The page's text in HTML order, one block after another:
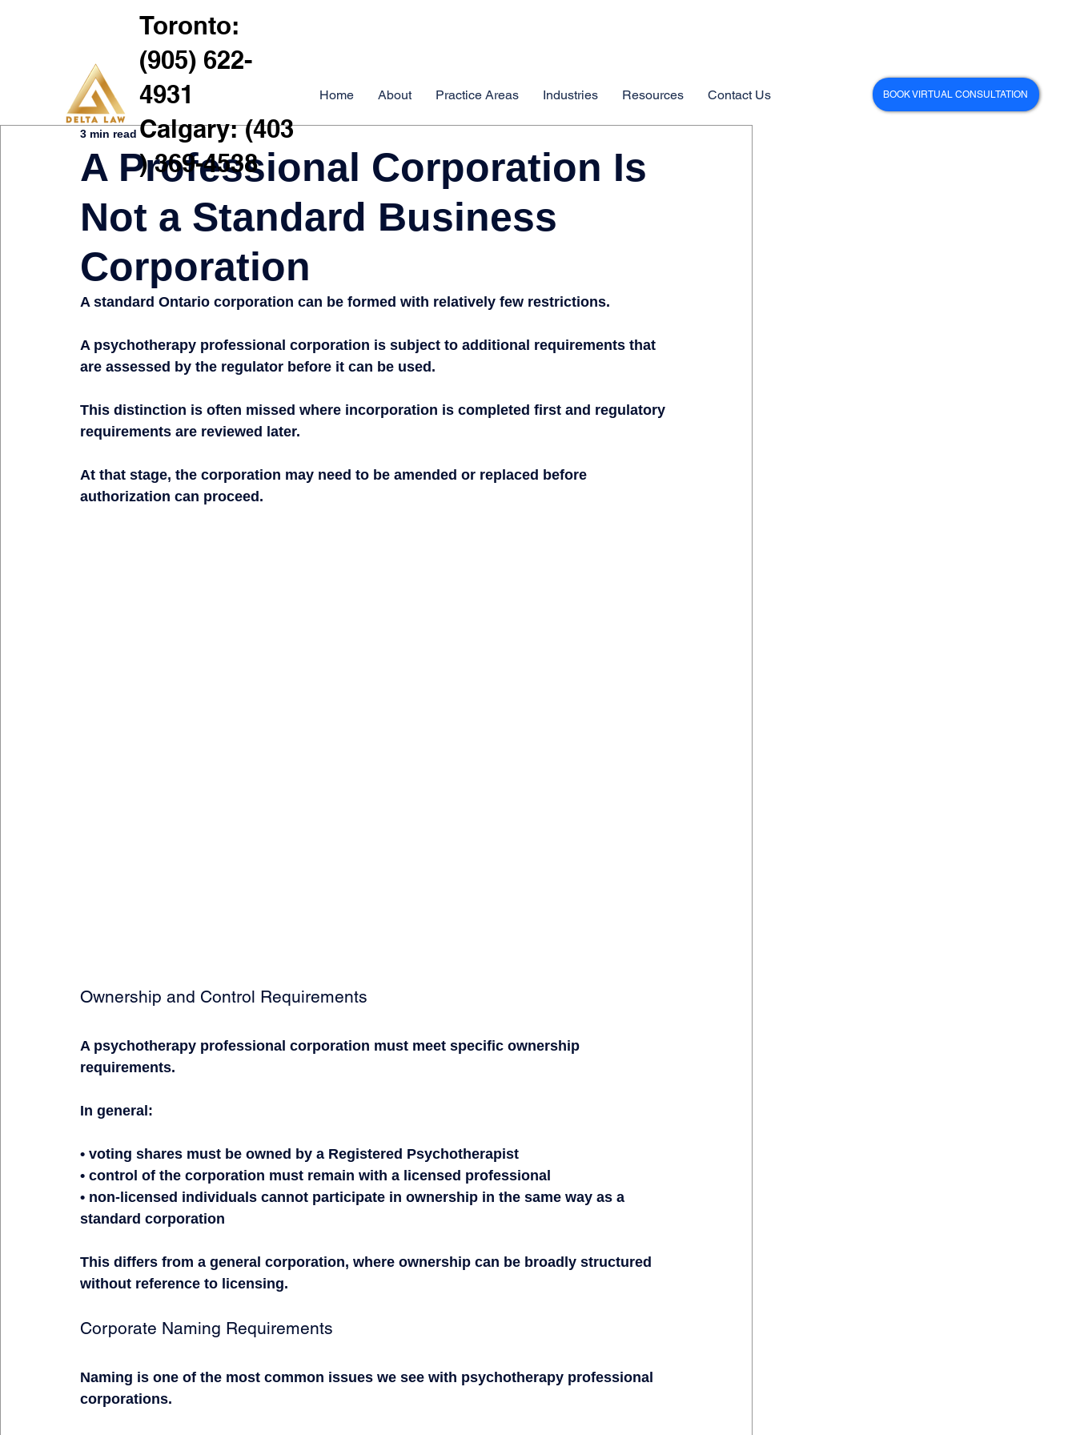
Toronto:
(905) 622-
4931
Calgary: (403
) 369-4538
Home About Practice Areas Industries Resources Contact Us BOOK VIRTUAL CONSULTATION
A Professional Corporation Is
Not a Standard Business
Corporation
3 min read
A standard Ontario corporation can be formed with relatively few restrictions.
A psychotherapy professional corporation is subject to additional requirements that
are assessed by the regulator before it can be used.
This distinction is often missed where incorporation is completed first and regulatory
requirements are reviewed later.
At that stage, the corporation may need to be amended or replaced before
authorization can proceed.
Ownership and Control Requirements
A psychotherapy professional corporation must meet specific ownership
requirements.
In general:
• voting shares must be owned by a Registered Psychotherapist
• control of the corporation must remain with a licensed professional
• non-licensed individuals cannot participate in ownership in the same way as a
standard corporation
This differs from a general corporation, where ownership can be broadly structured
without reference to licensing.
Corporate Naming Requirements
Naming is one of the most common issues we see with psychotherapy professional
corporations.